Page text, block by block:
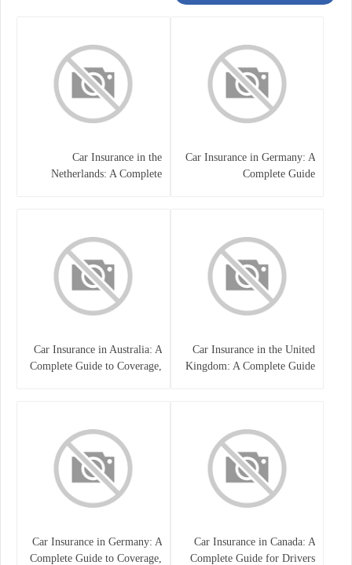
Car Insurance in Germany: A
Complete Guide
Car Insurance in the
Netherlands: A Complete
Car Insurance in the United
Kingdom: A Complete Guide
Car Insurance in Australia: A
Complete Guide to Coverage,
Car Insurance in Canada: A
Complete Guide for Drivers
Car Insurance in Germany: A
Complete Guide to Coverage,